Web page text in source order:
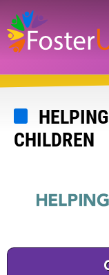
Skip
to
main
content
CHILDREN